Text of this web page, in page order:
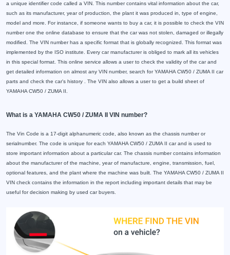
a unique identifier code called a VIN. This number contains vital information about the car,
such as its manufacturer, year of production, the plant it was produced in, type of engine,
model and more. For instance, if someone wants to buy a car, it is possible to check the VIN
number one the online database to ensure that the car was not stolen, damaged or illegally
modified. The VIN number has a specific format that is globally recognized. This format was
implemented by the ISO institute. Every car manufacturer is obliged to mark all its vehicles
in this special format. This online service allows a user to check the validity of the car and
get detailed information on almost any VIN number, search for YAMAHA CW50 / ZUMA II car
parts and check the car's history . The VIN also allows a user to get a build sheet of
YAMAHA CW50 / ZUMA II.
What is a YAMAHA CW50 / ZUMA II VIN number?
The Vin Code is a 17-digit alphanumeric code, also known as the chassis number or
serialnumber. The code is unique for each YAMAHA CW50 / ZUMA II car and is used to
store important information about a particular car. The chassis number contains information
about the manufacturer of the machine, year of manufacture, engine, transmission, fuel,
optional features, and the plant where the machine was built. The YAMAHA CW50 / ZUMA II
VIN check contains the information in the report including important details that may be
useful for decision making by used car buyers.